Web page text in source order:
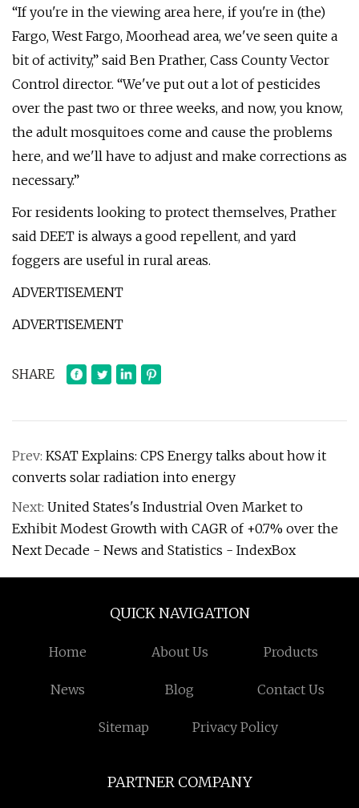
“If you're in the viewing area here, if you're in (the)
Fargo, West Fargo, Moorhead area, we've seen quite a
bit of activity,” said Ben Prather, Cass County Vector
Control director. “We've put out a lot of pesticides
over the past two or three weeks, and now, you know,
the adult mosquitoes come and cause the problems
here, and we'll have to adjust and make corrections as
necessary.”
For residents looking to protect themselves, Prather
said DEET is always a good repellent, and yard
foggers are useful in rural areas.
ADVERTISEMENT
ADVERTISEMENT
SHARE
Prev: KSAT Explains: CPS Energy talks about how it
converts solar radiation into energy
Next: United States's Industrial Oven Market to
Exhibit Modest Growth with CAGR of +0.7% over the
Next Decade - News and Statistics - IndexBox
QUICK NAVIGATION
Home About Us Products
News Blog Contact Us
Sitemap Privacy Policy
PARTNER COMPANY